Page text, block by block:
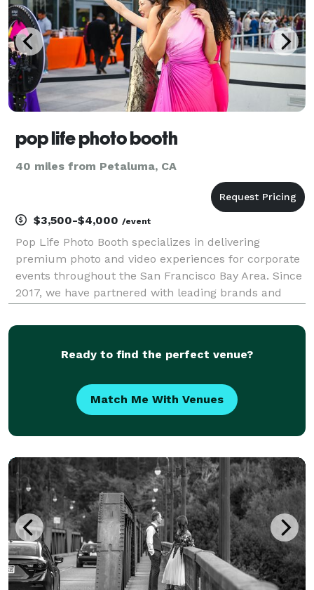
pop life photo booth
40 miles from Petaluma, CA
$3,500-$4,000 /event
Pop Life Photo Booth specializes in delivering
premium photo and video experiences for corporate
events throughout the San Francisco Bay Area. Since
2017, we have partnered with leading brands and
activations to events of all scales. Our suite of
Ready to find the perfect venue?
Match Me With Venues